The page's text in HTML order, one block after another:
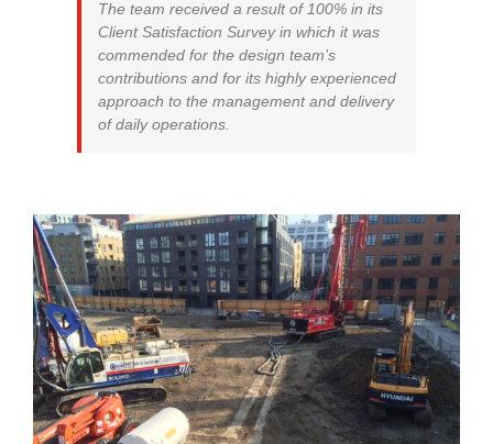
The team received a result of 100% in its
Client Satisfaction Survey in which it was
commended for the design team’s
contributions and for its highly experienced
approach to the management and delivery
of daily operations.